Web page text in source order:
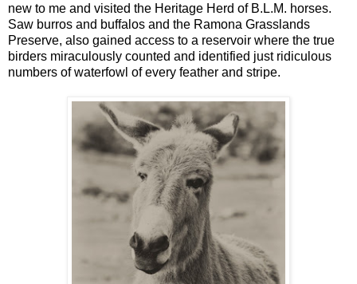
new to me and visited the Heritage Herd of B.L.M. horses.
Saw burros and buffalos and the Ramona Grasslands
Preserve, also gained access to a reservoir where the true
birders miraculously counted and identified just ridiculous
numbers of waterfowl of every feather and stripe.